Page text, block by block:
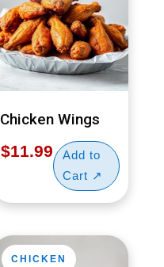
Chicken Wings
$11.99
CHICKEN